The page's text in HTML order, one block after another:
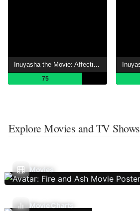
75
Explore Movies and TV Shows
Movies
Movie Charts